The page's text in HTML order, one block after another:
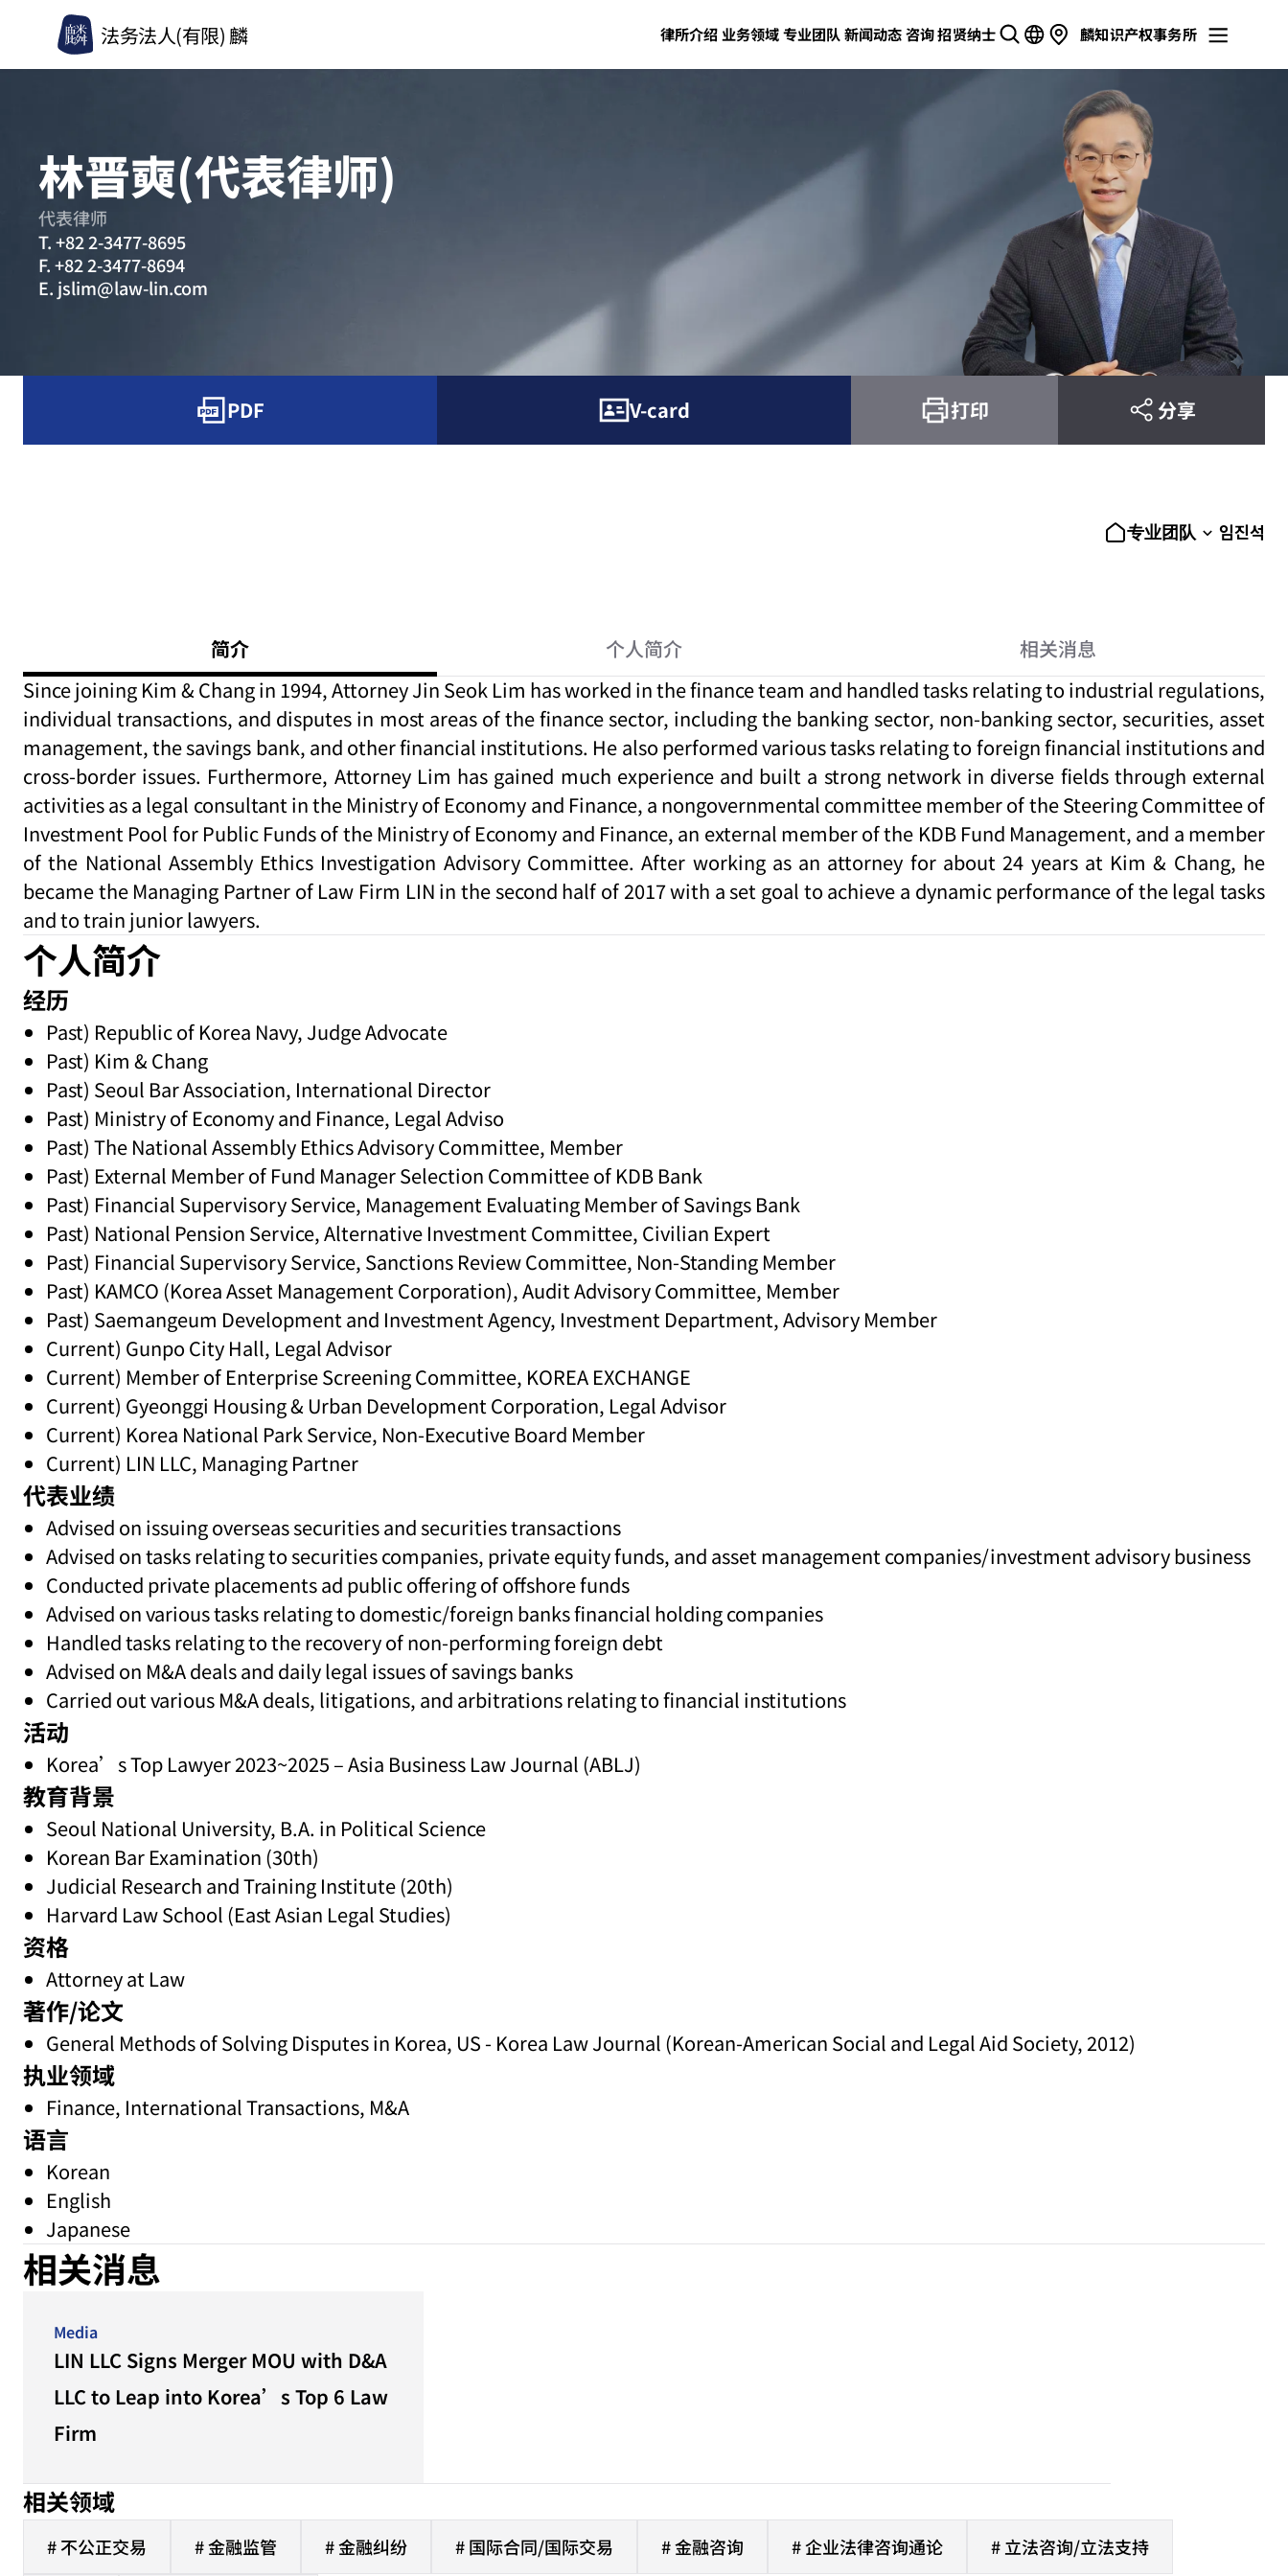
法务法人(有限) 麟 律所介绍业务领域专业团队新闻动态咨询招贤纳士 麟知识产权事务所
林晋奭(代表律师)
代表律师
T.+82 2-3477-8695
F.+82 2-3477-8694
E. jslim@law-lin.com
PDF V-card 打印 分享
专业团队 임진석
简介 个人简介
相关消息
Since joining Kim & Chang in 1994, Attorney Jin Seok Lim has worked in the finance team and handled tasks relating to industrial regulations,
individual transactions, and disputes in most areas of the finance sector, including the banking sector, non-banking sector, securities, asset
management, the savings bank, and other financial institutions. He also performed various tasks relating to foreign financial institutions and
cross-border issues. Furthermore, Attorney Lim has gained much experience and built a strong network in diverse fields through external
activities as a legal consultant in the Ministry of Economy and Finance, a nongovernmental committee member of the Steering Committee of
Investment Pool for Public Funds of the Ministry of Economy and Finance, an external member of the KDB Fund Management, and a member
of the National Assembly Ethics Investigation Advisory Committee. After working as an attorney for about 24 years at Kim & Chang, he
became the Managing Partner of Law Firm LIN in the second half of 2017 with a set goal to achieve a dynamic performance of the legal tasks
and to train junior lawyers.
个人简介
经历
Past) Republic of Korea Navy, Judge Advocate
Past) Kim & Chang
Past) Seoul Bar Association, International Director
Past) Ministry of Economy and Finance, Legal Adviso
Past) The National Assembly Ethics Advisory Committee, Member
Past) External Member of Fund Manager Selection Committee of KDB Bank
Past) Financial Supervisory Service, Management Evaluating Member of Savings Bank
Past) National Pension Service, Alternative Investment Committee, Civilian Expert
Past) Financial Supervisory Service, Sanctions Review Committee, Non-Standing Member
Past) KAMCO (Korea Asset Management Corporation), Audit Advisory Committee, Member
Past) Saemangeum Development and Investment Agency, Investment Department, Advisory Member
Current) Gunpo City Hall, Legal Advisor
Current) Member of Enterprise Screening Committee, KOREA EXCHANGE
Current) Gyeonggi Housing & Urban Development Corporation, Legal Advisor
Current) Korea National Park Service, Non-Executive Board Member
Current) LIN LLC, Managing Partner
代表业绩
Advised on issuing overseas securities and securities transactions
Advised on tasks relating to securities companies, private equity funds, and asset management companies/investment advisory business
Conducted private placements ad public offering of offshore funds
Advised on various tasks relating to domestic/foreign banks financial holding companies
Handled tasks relating to the recovery of non-performing foreign debt
Advised on M&A deals and daily legal issues of savings banks
Carried out various M&A deals, litigations, and arbitrations relating to financial institutions
活动
Korea’s Top Lawyer 2023~2025 – Asia Business Law Journal (ABLJ)
教育背景
Seoul National University, B.A. in Political Science
Korean Bar Examination (30th)
Judicial Research and Training Institute (20th)
Harvard Law School (East Asian Legal Studies)
资格
Attorney at Law
著作/论文
General Methods of Solving Disputes in Korea, US - Korea Law Journal (Korean-American Social and Legal Aid Society, 2012)
执业领域
Finance, International Transactions, M&A
语言
Korean
English
Japanese
相关消息
Media
LIN LLC Signs Merger MOU with D&A
LLC to Leap into Korea’s Top 6 Law
Firm
相关领域
# 不公正交易 # 金融监管 # 金融纠纷 # 国际合同/国际交易 # 金融咨询 # 企业法律咨询通论 # 立法咨询/立法支持